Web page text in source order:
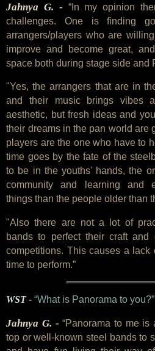
Jahnya G. - “In my opinion
challenges. One is finding
arrangers/players who are
improve and become great,
space both during stage side and
"Yes, the arrangers that are in
and their music brings vibes
aesthetic, but fresh ideas and
their dreams in the pan world are
players are the one who have to
time goes by the fate of the
to be in the youths' hands, the
community and learning and
things than the people older than
"Also there are not a lot of
bands to perfect their craft
competitions. This causes a lack
time to perform.”
WST - “What is Panorama to you?”
Jahnya G. -“Panorama to me
top or well-known steel bands to